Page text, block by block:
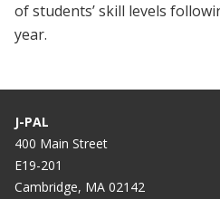
of students’ skill levels
year.
J-PAL
400 Main Street
E19-201
Cambridge, MA 02142